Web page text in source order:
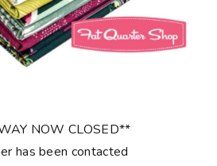
NOW CLOSED**
has been contacted